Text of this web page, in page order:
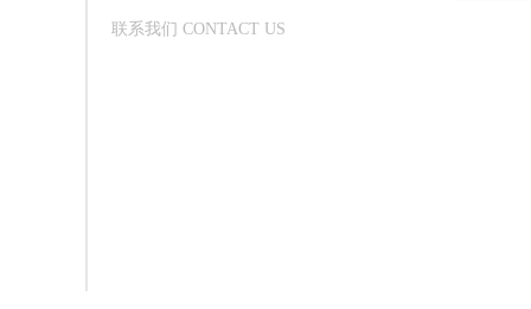
联系我们 CONTACT US